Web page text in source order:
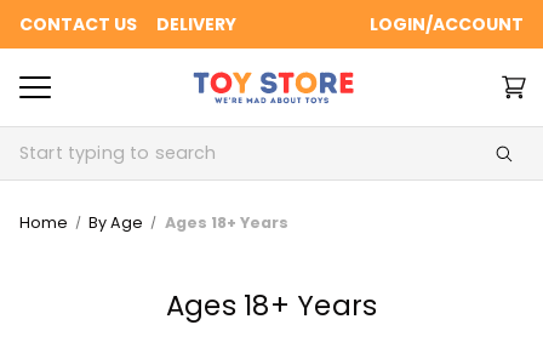
CONTACT US DELIVERY LOGIN/ACCOUNT
Search
Home By Age Ages 18+ Years
Ages 18+ Years